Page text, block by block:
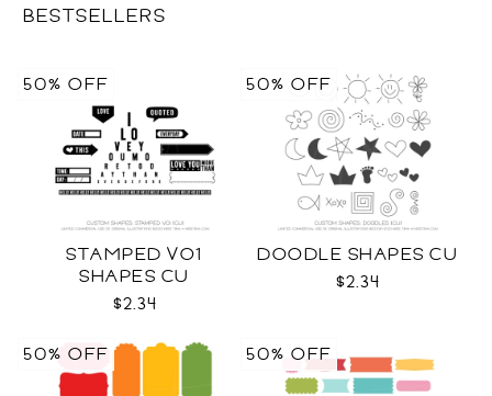
BESTSELLERS
STAMPED VO1
SHAPES CU
$2.34
50% OFF
DOODLE SHAPES CU
$2.34
50% OFF
50% OFF 50% OFF